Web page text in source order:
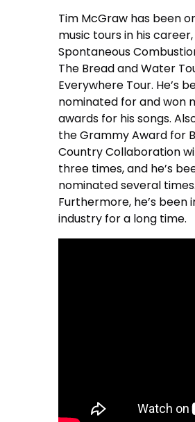
Tim McGraw has been
music tours in his
Spontaneous
The Bread and Water
Everywhere Tour. He’s
nominated for and won
awards for his songs.
the Grammy Award for
Country Collaboration
three times, and he’s
nominated several times.
Furthermore, he’s been
industry for a long time.